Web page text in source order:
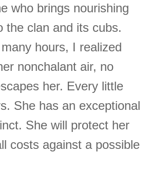
who brings nourishing
the clan and its cubs.
hours, I realized
nonchalant air, no
her. Every little
She has an exceptional
She will protect her
costs against a possible